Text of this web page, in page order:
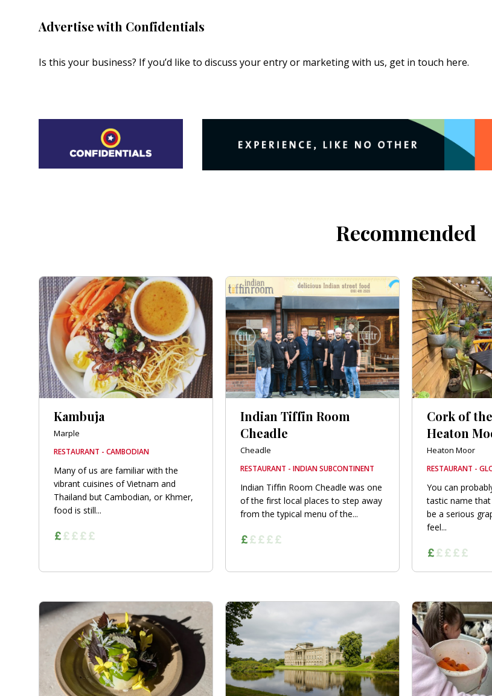
Advertise with Confidentials
Is this your business? If you’d like to discuss your entry or marketing with us, get in touch here.
Recommended
Kambuja
Marple
RESTAURANT - CAMBODIAN
Many of us are familiar with the
vibrant cuisines of Vietnam and
Thailand but Cambodian, or Khmer,
food is still...
Indian Tiffin Room
Cheadle
Cheadle
RESTAURANT - INDIAN SUBCONTINENT
Indian Tiffin Room Cheadle was one
of the first local places to step away
from the typical menu of the...
Cork of
Heaton
Heaton Moor
RESTAURANT -
You can
tastic name that
be a serious
feel...